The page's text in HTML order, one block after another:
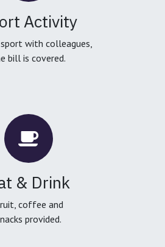
Activity
with colleagues,
bill is covered.
& Drink
coffee and
provided.